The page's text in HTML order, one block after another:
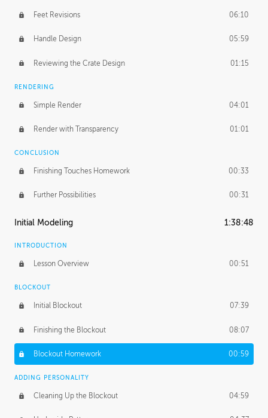
Feet Revisions 06:10
Handle Design 05:59
Reviewing the Crate Design 01:15
RENDERING
Simple Render 04:01
Render with Transparency 01:01
CONCLUSION
Finishing Touches Homework 00:33
Further Possibilities 00:31
Initial Modeling 1:38:48
INTRODUCTION
Lesson Overview 00:51
BLOCKOUT
Initial Blockout 07:39
Finishing the Blockout 08:07
Blockout Homework 00:59
ADDING PERSONALITY
Cleaning Up the Blockout 04:59